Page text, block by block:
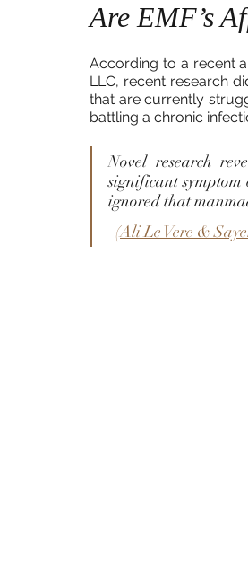
Environmental Pollutants
Are EMF’s
According to a recent
LLC, recent research
that are currently
battling a chronic
Novel research
significant symptom
ignored that
  (
Ali Le Vere &